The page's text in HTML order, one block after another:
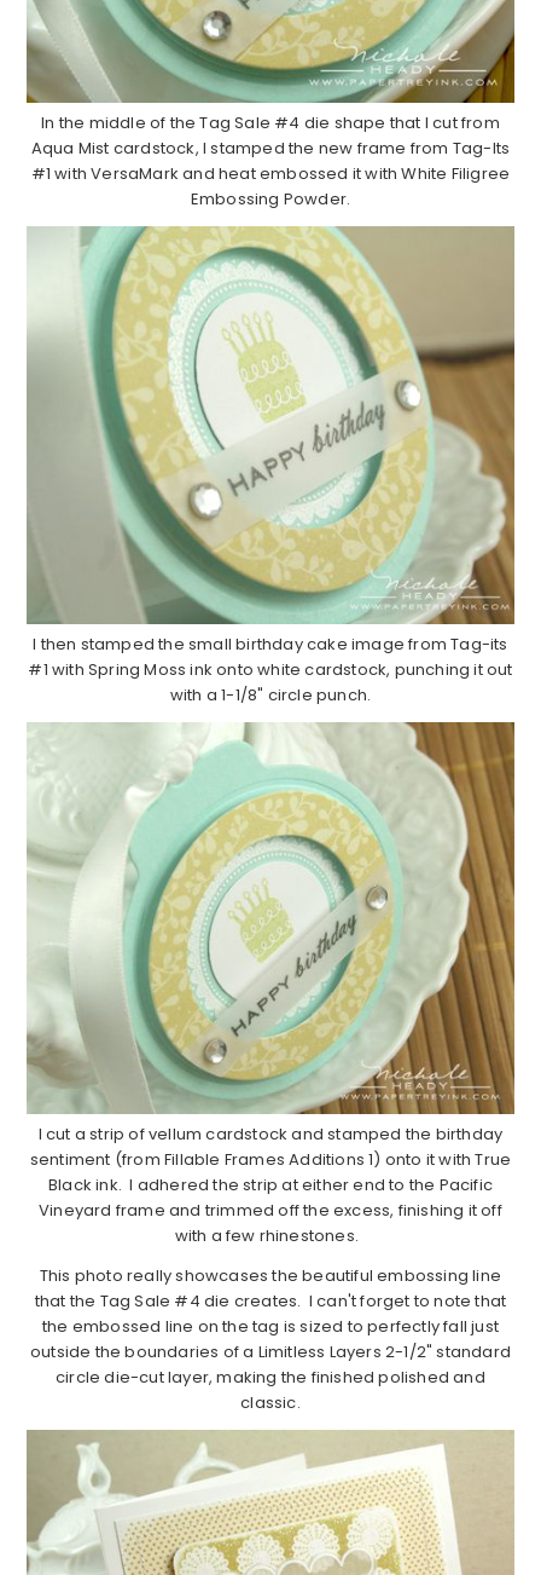
In the middle of the Tag Sale #4 die shape that I cut from
Aqua Mist cardstock, I stamped the new frame from Tag-Its
#1 with VersaMark and heat embossed it with White Filigree
Embossing Powder.
I then stamped the small birthday cake image from Tag-its
#1 with Spring Moss ink onto white cardstock, punching it out
with a 1-1/8" circle punch.
I cut a strip of vellum cardstock and stamped the birthday
sentiment (from Fillable Frames Additions 1) onto it with True
Black ink. I adhered the strip at either end to the Pacific
Vineyard frame and trimmed off the excess, finishing it off
with a few rhinestones.
This photo really showcases the beautiful embossing line
that the Tag Sale #4 die creates. I can't forget to note that
the embossed line on the tag is sized to perfectly fall just
outside the boundaries of a Limitless Layers 2-1/2" standard
circle die-cut layer, making the finished polished and
classic.